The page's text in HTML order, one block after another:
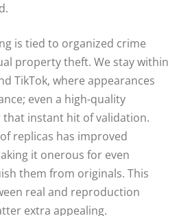
is tied to organized crime
property theft. We stay within
TikTok, where appearances
even a high-quality
instant hit of validation.
replicas has improved
it onerous for even
them from originals. This
real and reproduction
extra appealing.